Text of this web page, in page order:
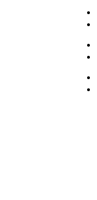
:
:
: